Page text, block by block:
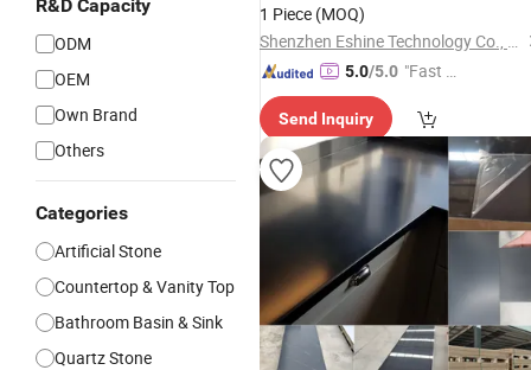
R&D Capacity
ODM
OEM
Own Brand
Others
Categories
Artificial Stone
Countertop & Vanity Top
Bathroom Basin & Sink
Quartz Stone
SurfaceStone
1 Piece (MOQ)
Shenzhen Eshine Technology Co., Ltd
5.0/5.0 "Fast D
Send Inquiry